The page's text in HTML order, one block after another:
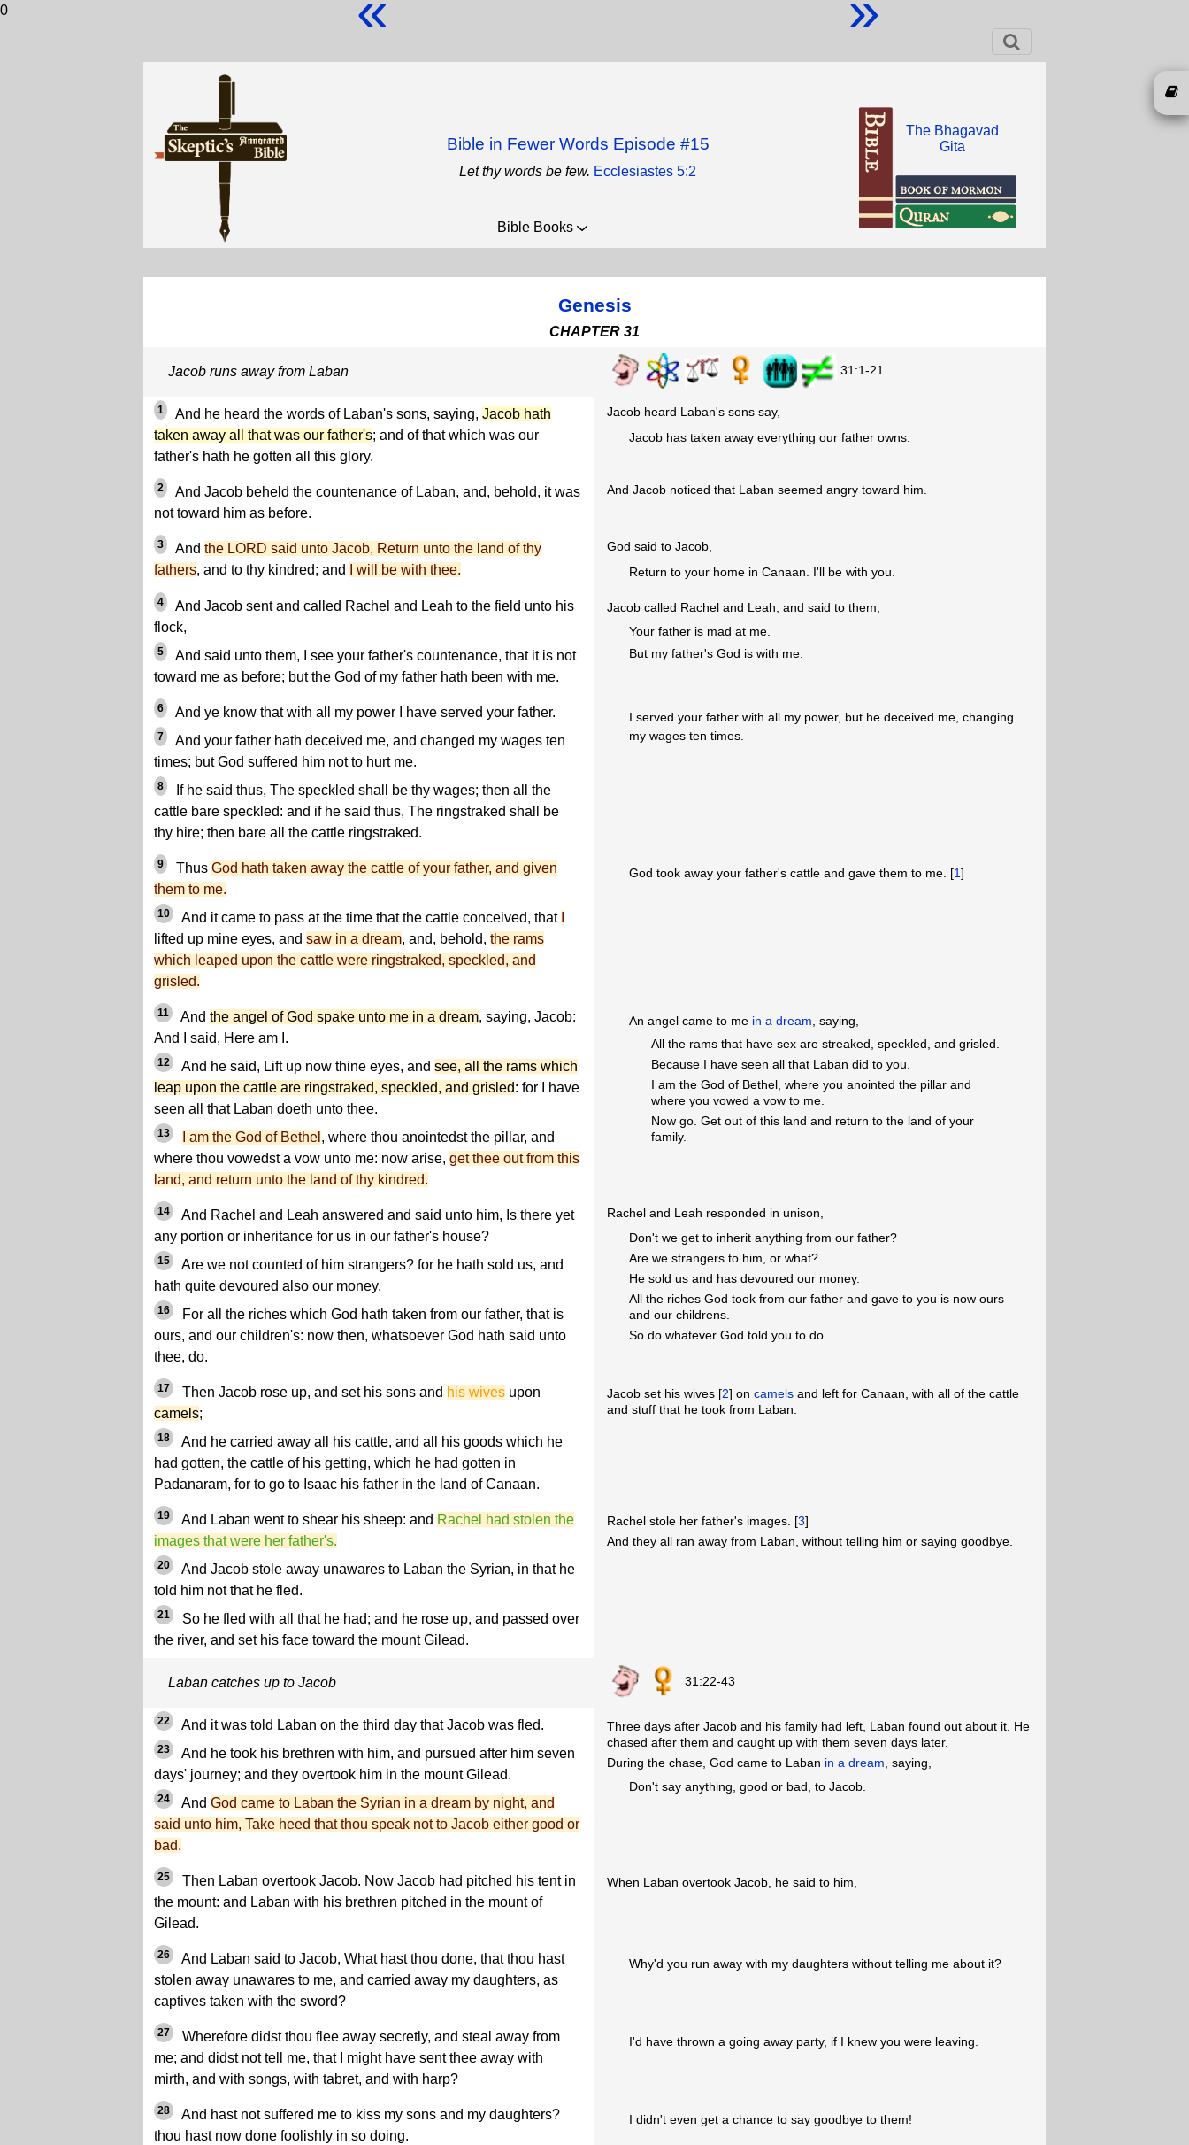
0
Bible in Fewer Words Episode #15
Let thy words be few. Ecclesiastes 5:2
The Bhagavad
Gita
Bible Books
Genesis
CHAPTER 31
Jacob runs away from Laban 31:1-21
1 And he heard the words of Laban's sons, saying, Jacob hath
taken away all that was our father's; and of that which was our
father's hath he gotten all this glory.
Jacob heard Laban's sons say,
Jacob has taken away everything our father owns.
2
And Jacob beheld the countenance of Laban, and, behold, it was
not toward him as before.
And Jacob noticed that Laban seemed angry toward him.
3 And the LORD said unto Jacob, Return unto the land of thy
fathers, and to thy kindred; and I will be with thee.
God said to Jacob,
Return to your home in Canaan. I'll be with you.
4
And Jacob sent and called Rachel and Leah to the field unto his
flock,
5
And said unto them, I see your father's countenance, that it is not
toward me as before; but the God of my father hath been with me.
Jacob called Rachel and Leah, and said to them,
Your father is mad at me.
But my father's God is with me.
6 And ye know that with all my power I have served your father.
7
And your father hath deceived me, and changed my wages ten
times; but God suffered him not to hurt me.
8
If he said thus, The speckled shall be thy wages; then all the
cattle bare speckled: and if he said thus, The ringstraked shall be
thy hire; then bare all the cattle ringstraked.
I served your father with all my power, but he deceived me, changing
my wages ten times.
9 Thus God hath taken away the cattle of your father, and given
them to me.
10 And it came to pass at the time that the cattle conceived, that
lifted up mine eyes, and saw in a dream, and, behold, the rams
which leaped upon the cattle were ringstraked, speckled, and
grisled.
God took away your father's cattle and gave them to me. [1]
11 And the angel of God spake unto me in a dream, saying, Jacob:
And I said, Here am I.
12 And he said, Lift up now thine eyes, and see, all the rams which
leap upon the cattle are ringstraked, speckled, and grisled: for I have
seen all that Laban doeth unto thee.
13 I am the God of Bethel , where thou anointedst the pillar, and
where thou vowedst a vow unto me: now arise, get thee out from this
land, and return unto the land of thy kindred.
An angel came to me in a dream, saying,
All the rams that have sex are streaked, speckled, and grisled.
Because I have seen all that Laban did to you.
I am the God of Bethel, where you anointed the pillar and
where you vowed a vow to me.
Now go. Get out of this land and return to the land of your
family.
14
And Rachel and Leah answered and said unto him, Is there yet
any portion or inheritance for us in our father's house?
15
Are we not counted of him strangers? for he hath sold us, and
hath quite devoured also our money.
16
For all the riches which God hath taken from our father, that is
ours, and our children's: now then, whatsoever God hath said unto
thee, do.
Rachel and Leah responded in unison,
Don't we get to inherit anything from our father?
Are we strangers to him, or what?
He sold us and has devoured our money.
All the riches God took from our father and gave to you is now ours
and our childrens.
So do whatever God told you to do.
17 Then Jacob rose up, and set his sons and his wives upon
camels;
18
And he carried away all his cattle, and all his goods which he
had gotten, the cattle of his getting, which he had gotten in
Padanaram, for to go to Isaac his father in the land of Canaan.
Jacob set his wives [2] oncamels and left for Canaan, with all of the cattle
and stuff that he took from Laban.
19 And Laban went to shear his sheep: and Rachel had stolen the
images that were her father's.
20
And Jacob stole away unawares to Laban the Syrian, in that he
told him not that he fled.
21
So he fled with all that he had; and he rose up, and passed over
the river, and set his face toward the mount Gilead.
Rachel stole her father's images. [3]
And they all ran away from Laban, without telling him or saying goodbye.
Laban catches up to Jacob 31:22-43
22 And it was told Laban on the third day that Jacob was fled.
23
And he took his brethren with him, and pursued after him seven
days' journey; and they overtook him in the mount Gilead.
24 And God came to Laban the Syrian in a dream by night, and
said unto him, Take heed that thou speak not to Jacob either good or
bad.
Three days after Jacob and his family had left, Laban found out about it. He
chased after them and caught up with them seven days later.
During the chase, God came to Laban in a dream, saying,
Don't say anything, good or bad, to Jacob.
25
Then Laban overtook Jacob. Now Jacob had pitched his tent in
the mount: and Laban with his brethren pitched in the mount of
Gilead.
When Laban overtook Jacob, he said to him,
26
And Laban said to Jacob, What hast thou done, that thou hast
stolen away unawares to me, and carried away my daughters, as
captives taken with the sword?
Why'd you run away with my daughters without telling me about it?
27
Wherefore didst thou flee away secretly, and steal away from
me; and didst not tell me, that I might have sent thee away with
mirth, and with songs, with tabret, and with harp?
I'd have thrown a going away party, if I knew you were leaving.
28
And hast not suffered me to kiss my sons and my daughters?
thou hast now done foolishly in so doing.
I didn't even get a chance to say goodbye to them!